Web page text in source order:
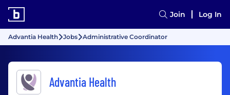
Join Log In
Advantia Health Jobs Administrative Coordinator
Advantia Health